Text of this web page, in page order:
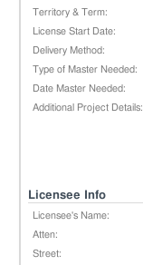
Territory & Term:
License Start Date:
Delivery Method:
Type of Master Needed:
Date Master Needed:
Additional Project Details:
Licensee Info
Licensee's Name:
Atten:
Street: